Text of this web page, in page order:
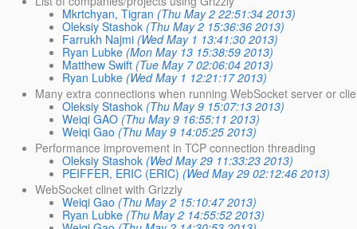
Mkrtchyan, Tigran (Thu May 2 22:51:34 2013)
Oleksiy Stashok (Thu May 2 15:36:36 2013)
Farrukh Najmi (Wed May 1 13:41:30 2013)
Ryan Lubke (Mon May 13 15:38:59 2013)
Matthew Swift (Tue May 7 02:06:04 2013)
Ryan Lubke (Wed May 1 12:21:17 2013)
Many extra connections when running WebSocket server or
Oleksiy Stashok (Thu May 9 15:07:13 2013)
Weiqi GAO (Thu May 9 16:55:11 2013)
Weiqi Gao (Thu May 9 14:05:25 2013)
Performance improvement in TCP connection threading
Oleksiy Stashok (Wed May 29 11:33:23 2013)
PEIFFER, ERIC (ERIC) (Wed May 29 02:12:46 2013)
WebSocket clinet with Grizzly
Weiqi Gao (Thu May 2 15:10:47 2013)
Ryan Lubke (Thu May 2 14:55:52 2013)